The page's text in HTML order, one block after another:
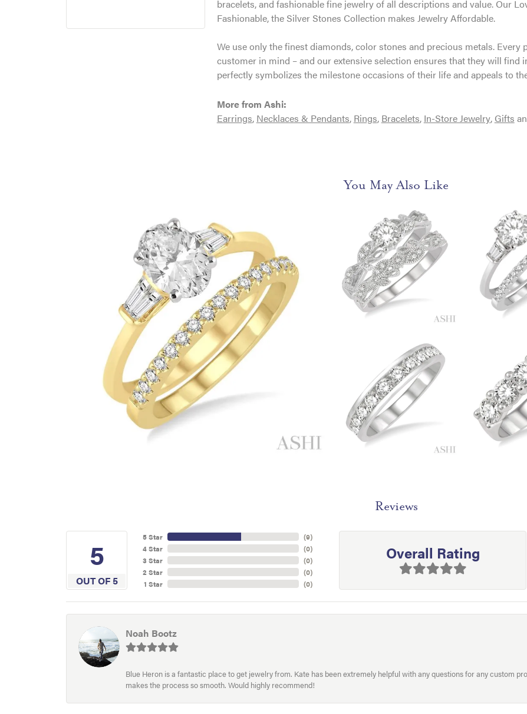
bracelets, and fashionable fine jewelry of all descriptions and value. Our
Fashionable, the Silver Stones Collection makes Jewelry Affordable.
We use only the finest diamonds, color stones and precious metals.
customer in mind – and our extensive selection ensures that they will find
perfectly symbolizes the milestone occasions of their life and appeals to
More from Ashi:
Earrings, Necklaces & Pendants, Rings, Bracelets, In-Store Jewelry, Gifts
You May Also Like
Reviews
5
OUT OF 5
5 Star
4 Star
3 Star
2 Star
1 Star
(9)
(0)
(0)
(0)
(0)
Overall Rating
Noah Bootz
Blue Heron is a fantastic place to get jewelry from. Kate has been extremely helpful with any questions for any custom
makes the process so smooth. Would highly recommend!